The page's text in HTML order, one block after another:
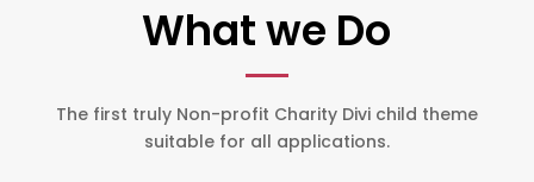
What we Do
The first truly Non-profit Charity Divi child theme
suitable for all applications.